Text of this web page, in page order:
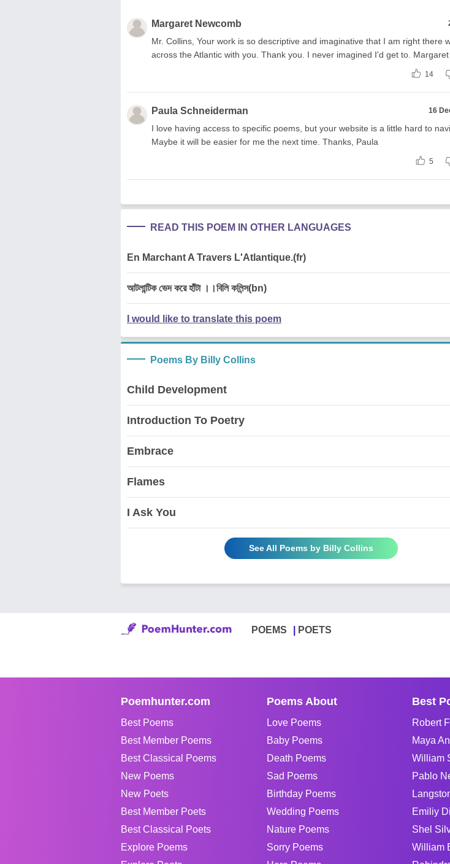
Margaret Newcomb
Mr. Collins, Your work is so descriptive and imaginative that I am right there
across the Atlantic with you. Thank you. I never imagined I'd get to. Margaret
14
Paula Schneiderman 16
I love having access to specific poems, but your website is a little hard to
Maybe it will be easier for me the next time. Thanks, Paula
5
READ THIS POEM IN OTHER LANGUAGES
En Marchant A Travers L'Atlantique.(fr)
আটলান্টিক ভেদ করে হাঁটা ।।বিলি কলিন্স(bn)
I would like to translate this poem
Poems By Billy Collins
Child Development
Introduction To Poetry
Embrace
Flames
I Ask You
See All Poems by Billy Collins
POEMS POETS
Poemhunter.com
Best Poems
Best Member Poems
Best Classical Poems
New Poems
New Poets
Best Member Poets
Best Classical Poets
Explore Poems
Poems About
Love Poems
Baby Poems
Death Poems
Sad Poems
Birthday Poems
Wedding Poems
Nature Poems
Sorry Poems
Best
Robert
Maya
William
Pablo
Emiliy
Shel
William